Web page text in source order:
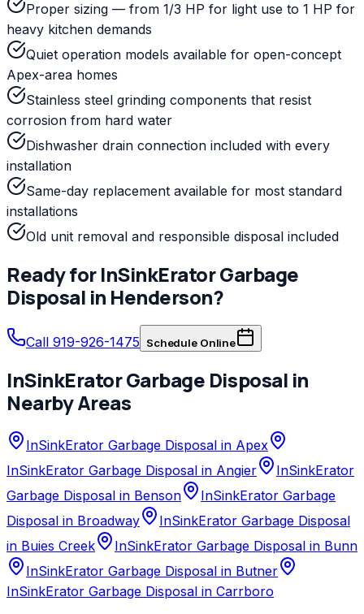
Proper sizing — from 1/3 HP for light use to 1 HP for
heavy kitchen demands
Quiet operation models available for open-concept
Apex-area homes
Stainless steel grinding components that resist
corrosion from hard water
Dishwasher drain connection included with every
installation
Same-day replacement available for most standard
installations
Old unit removal and responsible disposal included
Ready forInSinkEratorGarbage
Disposal in Henderson?
Call 919-926-1475 Schedule Online
InSinkEratorGarbage Disposal in
Nearby Areas
InSinkErator Garbage Disposal in Apex
InSinkErator Garbage Disposal in Angier
InSinkErator
Garbage Disposal in Benson
InSinkErator Garbage
Disposal in Broadway
InSinkErator Garbage Disposal
in Buies Creek
InSinkErator Garbage Disposal in Bunn
InSinkErator Garbage Disposal in Butner
InSinkErator Garbage Disposal in Carrboro